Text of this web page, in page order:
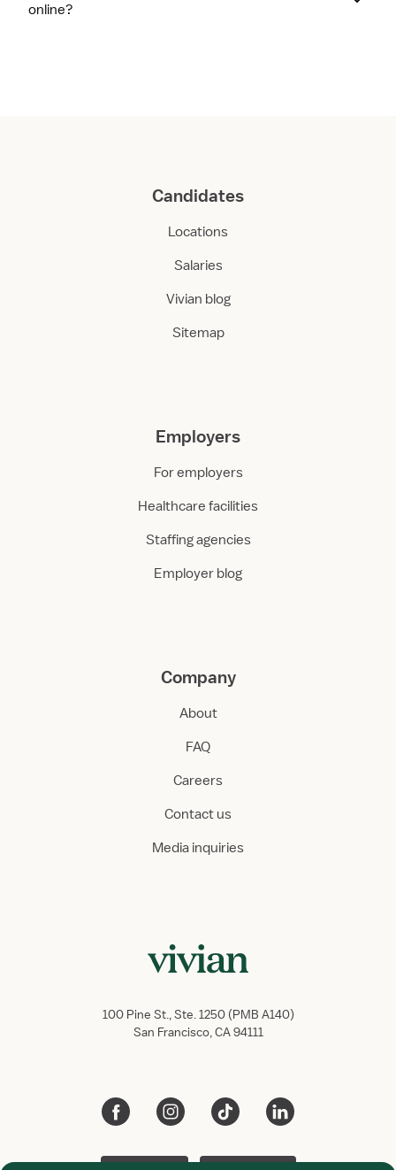
online?
Candidates
Locations
Salaries
Vivian blog
Sitemap
Employers
For employers
Healthcare facilities
Staffing agencies
Employer blog
Company
About
FAQ
Careers
Contact us
Media inquiries
100 Pine St., Ste. 1250 (PMB A140)
San Francisco, CA 94111